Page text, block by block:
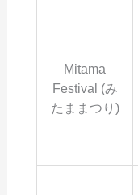
Mitama
Festival (み
たままつり)